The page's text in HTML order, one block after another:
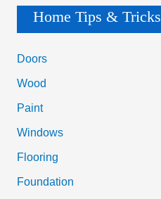
Million
r
c
h
:
Home Tips & Tricks
Doors
Wood
Paint
Windows
Flooring
Foundation